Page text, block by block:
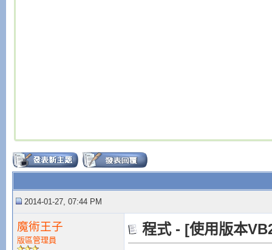
2014-01-27, 07:44 PM
魔術王子
版區管理員
程式 - [使用版本